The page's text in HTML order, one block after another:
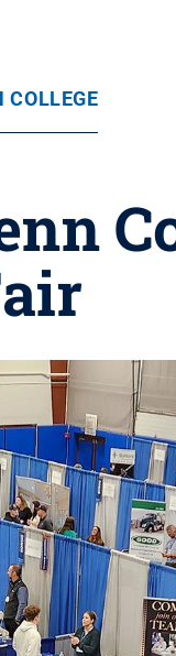
COLLEGE